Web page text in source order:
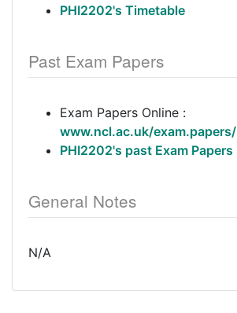
PHI2202's Timetable
Past Exam Papers
Exam Papers Online :
www.ncl.ac.uk/exam.papers/
PHI2202's past Exam Papers
General Notes
N/A